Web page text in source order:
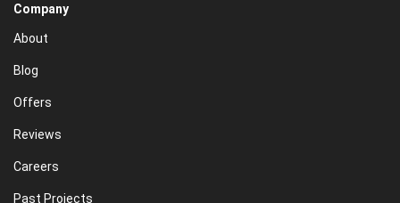
Company
About
Blog
Offers
Reviews
Careers
Past Projects